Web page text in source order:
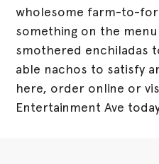
wholesome farm-to-
something on the
smothered enchiladas
able nachos to satisfy
here, order online or
Entertainment Ave